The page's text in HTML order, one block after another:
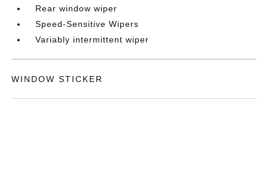
Rear window wiper
Speed-Sensitive Wipers
Variably intermittent wiper
WINDOW STICKER